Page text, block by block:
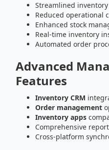
Streamlined
Reduced operational
Enhanced stock
Real-time inventory
Automated order
Advanced
Features
Inventory CRM
Order management
Inventory apps
Comprehensive
Cross-platform